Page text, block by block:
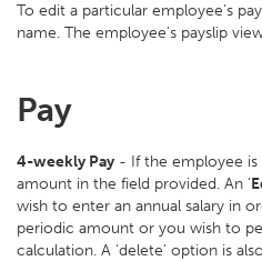
To edit a particular employee’s
name. The employee’s payslip
Pay
4-weekly Pay - If the employee is
amount in the field provided. An ‘
wish to enter an annual salary in
periodic amount or you wish to
calculation. A ‘delete’ option is